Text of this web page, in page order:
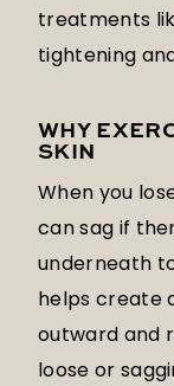
treatments
tightening
WHY
SKIN
When you
can sag if
underneath
helps create
outward and
loose or